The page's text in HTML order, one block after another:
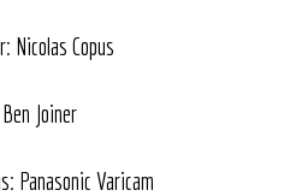
Nicolas Copus
Joiner
Panasonic Varicam